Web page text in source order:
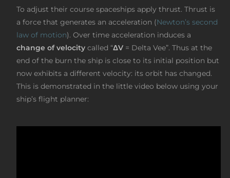
To adjust their course spaceships apply thrust. Thrust is
a force that generates an acceleration (Newton’s second
law of motion). Over time acceleration induces a
change of velocity called “ΔV = Delta Vee”. Thus at the
end of the burn the ship is close to its initial position but
now exhibits a different velocity: its orbit has changed.
This is demonstrated in the little video below using your
ship’s flight planner: